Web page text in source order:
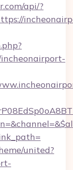
api/?
united?